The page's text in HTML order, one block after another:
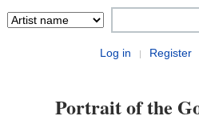
Log in | Register
Portrait of the